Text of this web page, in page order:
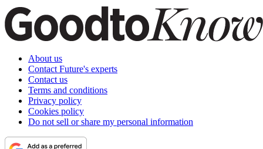
About us
Contact Future's experts
Contact us
Terms and conditions
Privacy policy
Cookies policy
Do not sell or share my personal information